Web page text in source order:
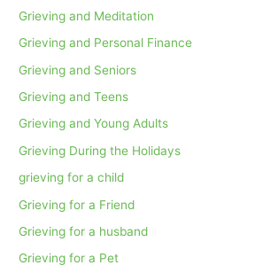
Grieving and Meditation
Grieving and Personal Finance
Grieving and Seniors
Grieving and Teens
Grieving and Young Adults
Grieving During the Holidays
grieving for a child
Grieving for a Friend
Grieving for a husband
Grieving for a Pet